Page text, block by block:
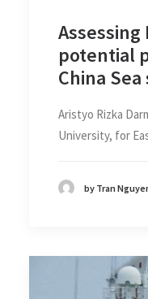
Assessing
potential
China
Aristyo Rizka
University, for
by Tran